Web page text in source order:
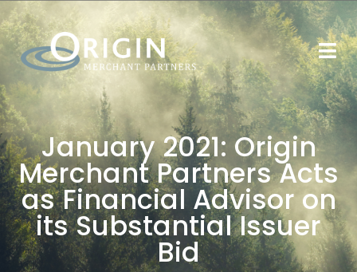
January 2021: Origin
Merchant Partners Acts
as Financial Advisor on
its Substantial Issuer
Bid